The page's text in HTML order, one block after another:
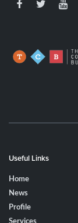
Useful Links
Home
News
Profile